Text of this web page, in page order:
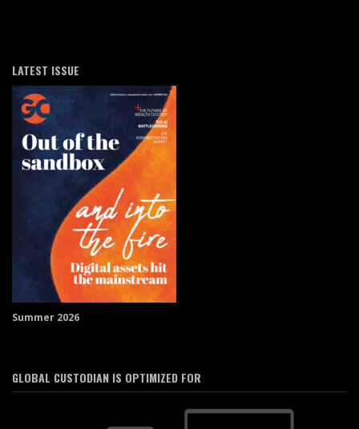
LATEST ISSUE
Summer 2026
GLOBAL CUSTODIAN IS OPTIMIZED FOR